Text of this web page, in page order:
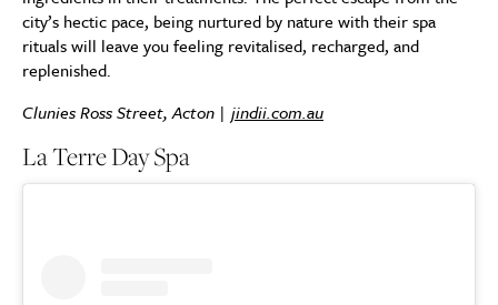
city’s hectic pace, being nurtured by nature with their spa
rituals will leave you feeling revitalised, recharged, and
replenished.
Clunies Ross Street, Acton | jindii.com.au
La Terre Day Spa